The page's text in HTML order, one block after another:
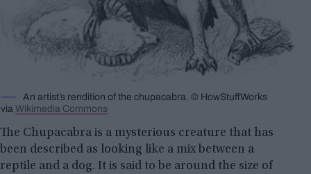
An artist’s rendition of the chupacabra. © HowStuffWorks
via Wikimedia Commons
The Chupacabra is a mysterious creature that has
been described as looking like a mix between a
reptile and a dog. It is said to be around the size of